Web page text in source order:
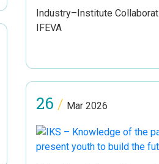
Industry–Institute
IFEVA
26 / Mar 2026